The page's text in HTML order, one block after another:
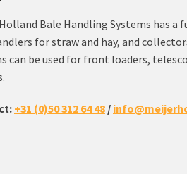
Bale Handling Systems has a
for straw and hay, and
can be used for front loaders,
+31 (0)50 312 64 48 /